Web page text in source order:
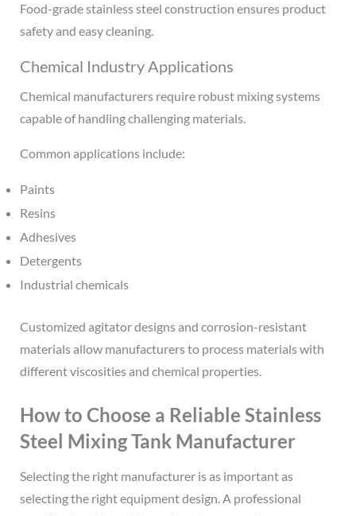
Food-grade stainless steel construction ensures product
safety and easy cleaning.
Chemical Industry Applications
Chemical manufacturers require robust mixing systems
capable of handling challenging materials.
Common applications include:
Paints
Resins
Adhesives
Detergents
Industrial chemicals
Customized agitator designs and corrosion-resistant
materials allow manufacturers to process materials with
different viscosities and chemical properties.
How to Choose a Reliable Stainless
Steel Mixing Tank Manufacturer
Selecting the right manufacturer is as important as
selecting the right equipment design. A professional